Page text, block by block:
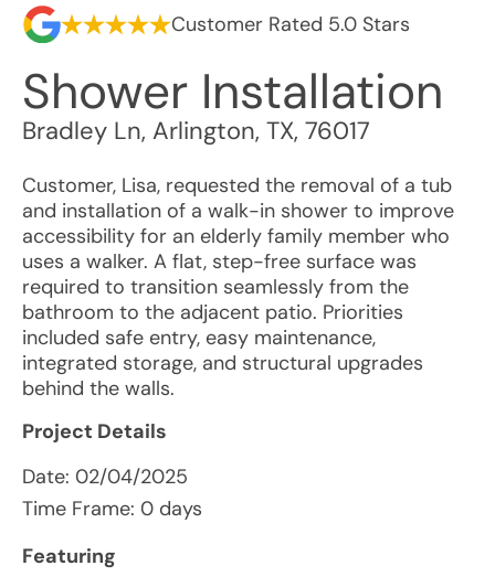
Customer Rated 5.0 Stars
Shower Installation
Bradley Ln, Arlington, TX, 76017
Customer, Lisa, requested the removal of a tub
and installation of a walk-in shower to improve
accessibility for an elderly family member who
uses a walker. A flat, step-free surface was
required to transition seamlessly from the
bathroom to the adjacent patio. Priorities
included safe entry, easy maintenance,
integrated storage, and structural upgrades
behind the walls.
Project Details
Date: 02/04/2025
Time Frame: 0 days
Featuring